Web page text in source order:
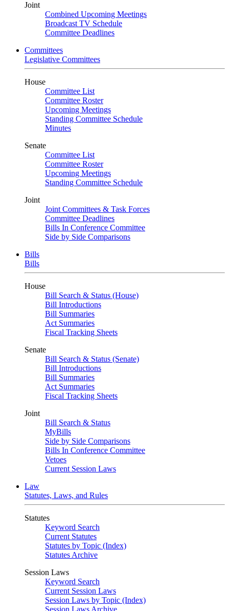
Joint
Combined Upcoming Meetings
Broadcast TV Schedule
Committee Deadlines
Committees
Legislative Committees
House
Committee List
Committee Roster
Upcoming Meetings
Standing Committee Schedule
Minutes
Senate
Committee List
Committee Roster
Upcoming Meetings
Standing Committee Schedule
Joint
Joint Committees & Task Forces
Committee Deadlines
Bills In Conference Committee
Side by Side Comparisons
Bills
Bills
House
Bill Search & Status (House)
Bill Introductions
Bill Summaries
Act Summaries
Fiscal Tracking Sheets
Senate
Bill Search & Status (Senate)
Bill Introductions
Bill Summaries
Act Summaries
Fiscal Tracking Sheets
Joint
Bill Search & Status
MyBills
Side by Side Comparisons
Bills In Conference Committee
Vetoes
Current Session Laws
Law
Statutes, Laws, and Rules
Statutes
Keyword Search
Current Statutes
Statutes by Topic (Index)
Statutes Archive
Session Laws
Keyword Search
Current Session Laws
Session Laws by Topic (Index)
Session Laws Archive